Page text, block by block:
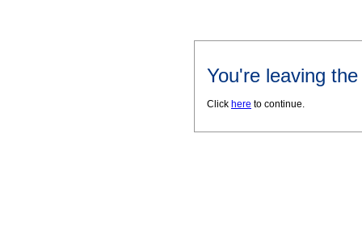
You're leaving
Click here to continue.